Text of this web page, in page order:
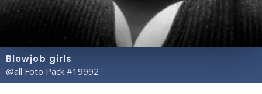
Blowjob girls
@all Foto Pack #19992